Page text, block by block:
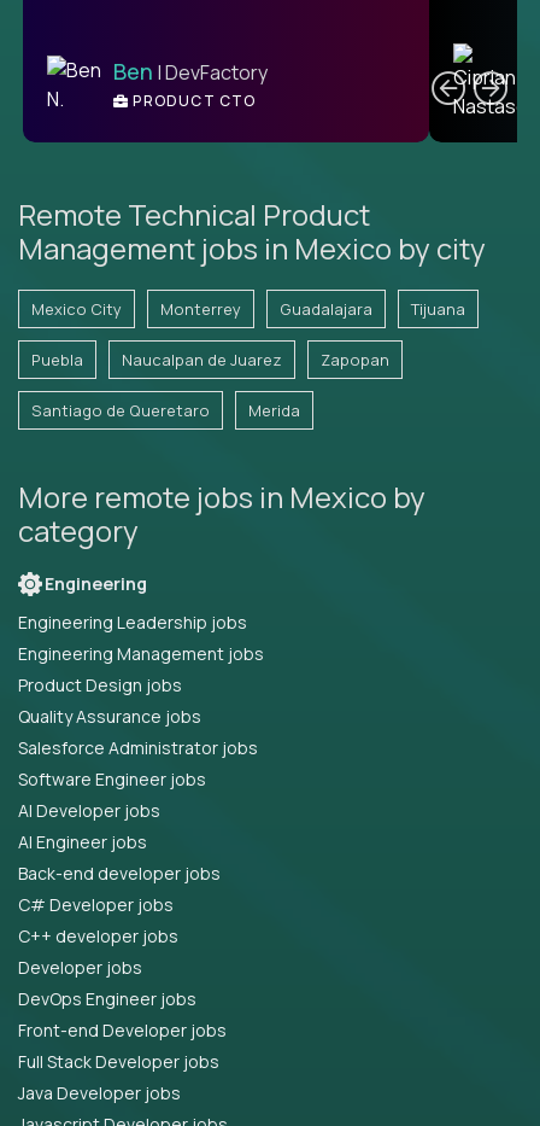
Ben | DevFactory
PRODUCT CTO
Remote Technical Product
Management jobs in Mexico by city
Mexico City Monterrey Guadalajara Tijuana
Puebla Naucalpan de Juarez Zapopan
Santiago de Queretaro Merida
More remote jobs in Mexico by
category
Engineering
Engineering Leadership jobs
Engineering Management jobs
Product Design jobs
Quality Assurance jobs
Salesforce Administrator jobs
Software Engineer jobs
AI Developer jobs
AI Engineer jobs
Back-end developer jobs
C# Developer jobs
C++ developer jobs
Developer jobs
DevOps Engineer jobs
Front-end Developer jobs
Full Stack Developer jobs
Java Developer jobs